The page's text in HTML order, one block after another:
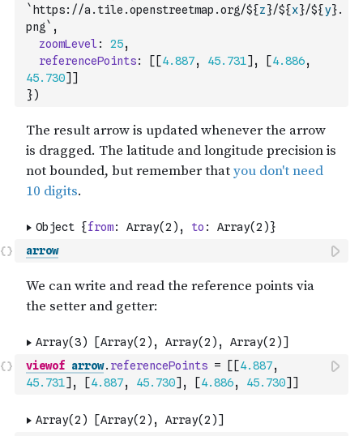
`https://a.tile.openstreetmap.org/${z}/${x}/${y}.
png` ,
zoomLevel : 25,
referencePoints: [ [4.887, 45.731] , [4.886,
45.730] ]
})
arrow
viewof arrow. referencePoints = [ [4.887,
45.731] , [4.887, 45.730] , [4.886, 45.730] ]